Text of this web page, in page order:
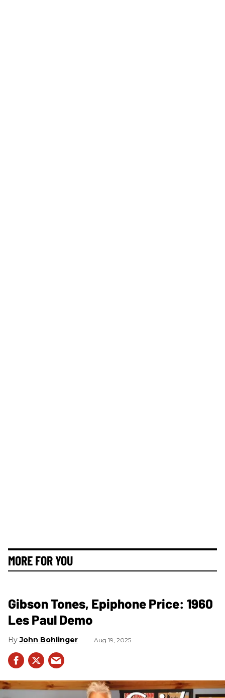
MORE FOR YOU
Gibson Tones, Epiphone Price: 1960
Les Paul Demo
John Bohlinger Aug 19, 2025